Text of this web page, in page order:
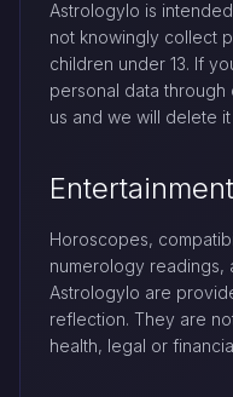
Astrologylo is
not knowingly collect
children under 13. If
personal data
us and we will delete
Horoscopes,
numerology readings,
Astrologylo are
reflection. They are
health, legal or